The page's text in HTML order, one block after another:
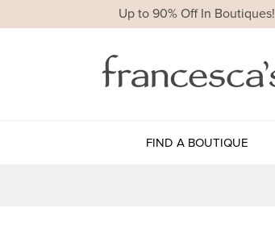
Up to 90% Off In Boutiques!
FIND A BOUTIQUE